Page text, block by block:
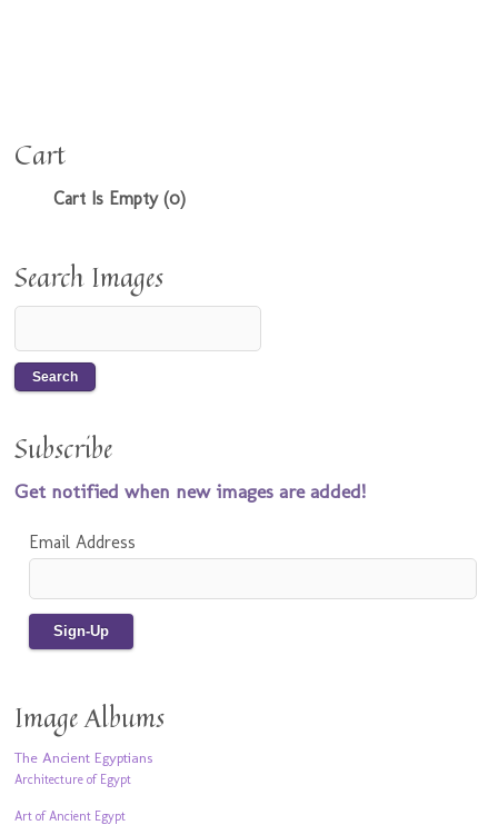
Cart
Cart Is Empty (0)
Search Images
Subscribe
Get notified when new images are added!
Email Address
Image Albums
The Ancient Egyptians
Architecture of Egypt
Art of Ancient Egypt